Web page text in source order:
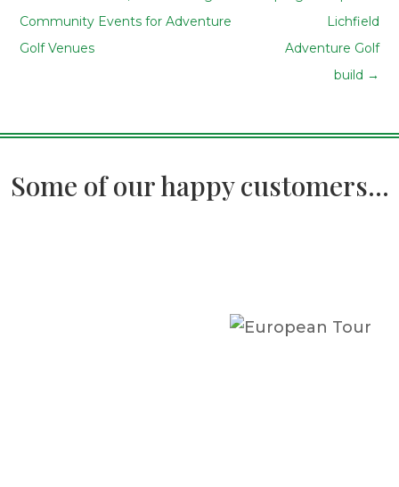
Community Events for Adventure
Golf Venues
Lichfield
Adventure Golf
build →
Some of our happy customers...